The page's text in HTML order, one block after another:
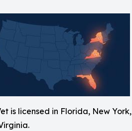
is licensed in Florida, New York,